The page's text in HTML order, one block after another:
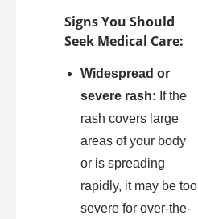
Signs You Should
Seek Medical Care:
Widespread or
severe rash: If the
rash covers large
areas of your body
or is spreading
rapidly, it may be too
severe for over-the-